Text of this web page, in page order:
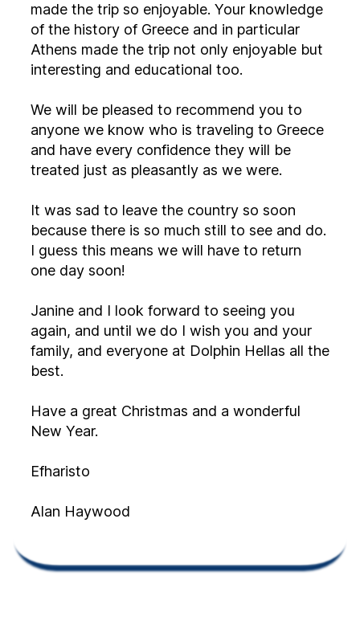
made the trip so enjoyable. Your knowledge
of the history of Greece and in particular
Athens made the trip not only enjoyable but
interesting and educational too.
We will be pleased to recommend you to
anyone we know who is traveling to Greece
and have every confidence they will be
treated just as pleasantly as we were.
It was sad to leave the country so soon
because there is so much still to see and do.
I guess this means we will have to return
one day soon!
Janine and I look forward to seeing you
again, and until we do I wish you and your
family, and everyone at Dolphin Hellas all the
best.
Have a great Christmas and a wonderful
New Year.
Efharisto
Alan Haywood